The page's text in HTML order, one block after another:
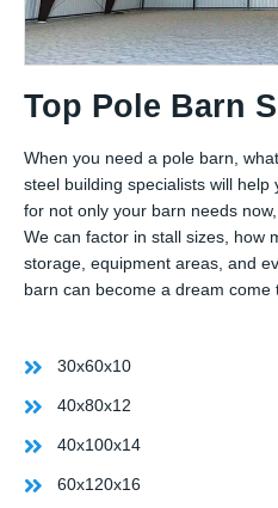
Top Pole Barn
When you need a pole barn,
steel building specialists will
for not only your barn needs
We can factor in stall sizes, how
storage, equipment areas, and
barn can become a dream come
30x60x10
40x80x12
40x100x14
60x120x16